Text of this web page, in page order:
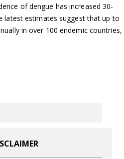
of dengue has increased 30-
latest estimates suggest that up to
in over 100 endemic countries,